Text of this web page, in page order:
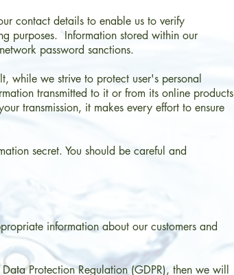
contact details to enable us to verify
purposes. Information stored within our
password sanctions.
while we strive to protect user's personal
transmitted to it or from its online products
transmission, it makes every effort to ensure
secret. You should be careful and
information about our customers and
Protection Regulation (GDPR), then we will